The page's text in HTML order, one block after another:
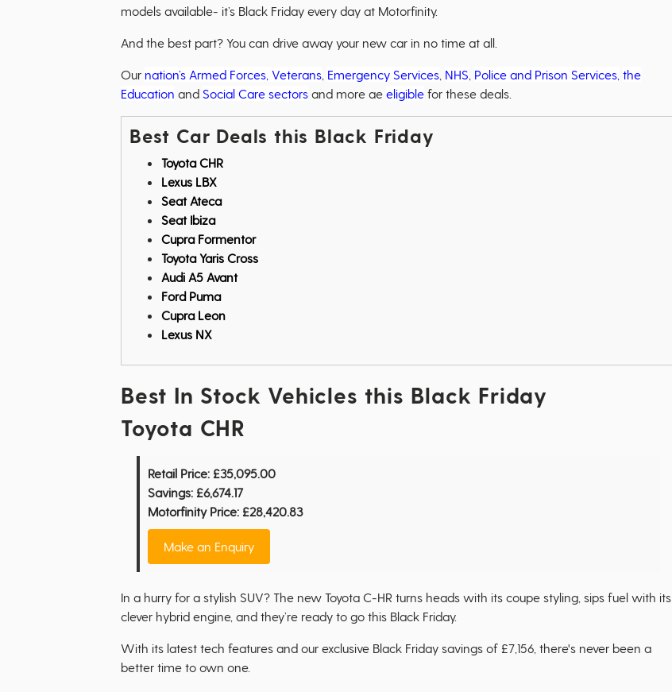
models available- it’s Black Friday every day at Motorfinity.
And the best part? You can drive away your new car in no time at all.
Our nation’s Armed Forces, Veterans Emergency Services NHS Police and Prison Services, the
Education and Social Care sectors and more ae eligible for these deals.
Best Car Deals this Black Friday
Toyota CHR
Lexus LBX
Seat Ateca
Seat Ibiza
Cupra Formentor
Toyota Yaris Cross
Audi A5 Avant
Ford Puma
Cupra Leon
Lexus NX
Best In Stock Vehicles this Black Friday
Toyota CHR
Retail Price: £35,095.00
Savings: £6,674.17
Motorfinity Price: £28,420.83
Make an Enquiry
In a hurry for a stylish SUV? The new Toyota C-HR turns heads with its coupe styling, sips fuel with its
clever hybrid engine, and they’re ready to go this Black Friday.
With its latest tech features and our exclusive Black Friday savings of £7,156, there's never been a
better time to own one.